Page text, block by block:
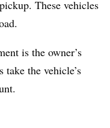
These vehicles
is the owner’s
take the vehicle’s